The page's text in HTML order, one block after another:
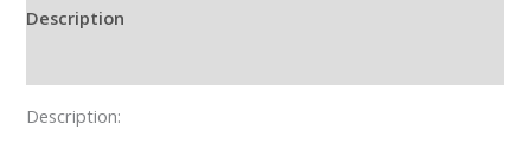
Description
Description: